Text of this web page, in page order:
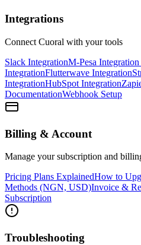
Integrations
Connect Cuoral with your tools
Slack IntegrationM-Pesa
IntegrationFlutterwave Integration
IntegrationHubSpot Integration
DocumentationWebhook Setup
Billing & Account
Manage your subscription and
Pricing Plans ExplainedHow to
Methods (NGN, USD)Invoice &
Subscription
Troubleshooting